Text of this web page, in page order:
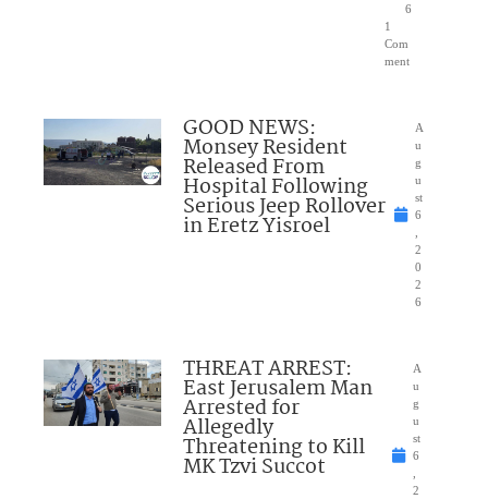
6
1
Com
ment
GOOD NEWS:
Monsey Resident
Released From
Hospital Following
Serious Jeep Rollover
in Eretz Yisroel
A
u
g
u
st
6
2
0
2
6
THREAT ARREST:
East Jerusalem Man
Arrested for
Allegedly
Threatening to Kill
MK Tzvi Succot
A
u
g
u
st
6
2